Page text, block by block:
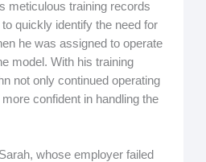
meticulous training records
quickly identify the need for
he was assigned to operate
model. With his training
not only continued operating
confident in handling the
whose employer failed